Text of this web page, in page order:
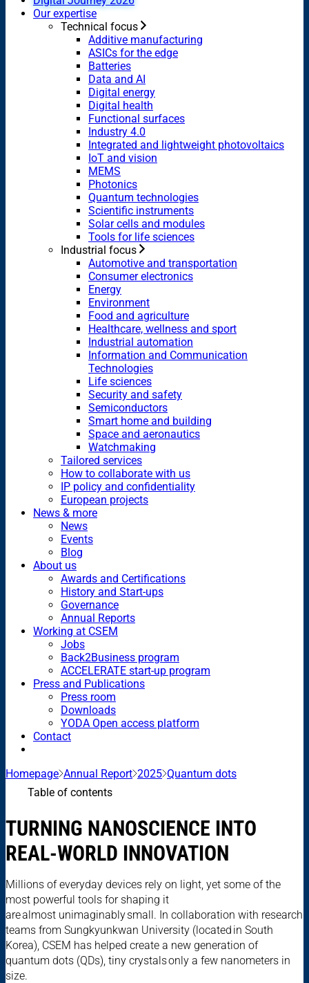
Our expertise
Technical focus
Additive manufacturing
ASICs for the edge
Batteries
Data and AI
Digital energy
Digital health
Functional surfaces
Industry 4.0
Integrated and lightweight photovoltaics
IoT and vision
MEMS
Photonics
Quantum technologies
Scientific instruments
Solar cells and modules
Tools for life sciences
Industrial focus
Automotive and transportation
Consumer electronics
Energy
Environment
Food and agriculture
Healthcare, wellness and sport
Industrial automation
Information and Communication
Technologies
Life sciences
Security and safety
Semiconductors
Smart home and building
Space and aeronautics
Watchmaking
Tailored services
How to collaborate with us
IP policy and confidentiality
European projects
News & more
News
Events
Blog
About us
Awards and Certifications
History and Start-ups
Governance
Annual Reports
Working at CSEM
Jobs
Back2Business program
ACCELERATE start-up program
Press and Publications
Press room
Downloads
YODA Open access platform
Contact
Homepage Annual Report 2025 Quantum dots
Table of contents
TURNING NANOSCIENCE INTO
REAL-WORLD INNOVATION
Millions of everyday devices rely on light, yet some of the
most powerful tools for shaping it
are almost unimaginably small. In collaboration with research
teams from Sungkyunkwan University (located in South
Korea), CSEM has helped create a new generation of
quantum dots (QDs), tiny crystals only a few nanometers in
size.